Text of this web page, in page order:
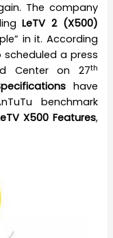
The company
LeTV 2 (X500)
in it. According
a press
Center on 27th
have
benchmark
X500 Features,